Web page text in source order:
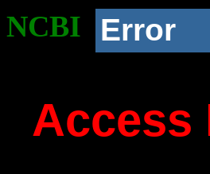
NCBI Error
Access